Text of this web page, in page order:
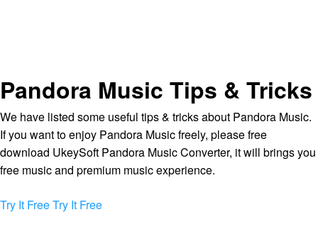
Pandora Music Tips & Tricks
We have listed some useful tips & tricks about Pandora Music.
If you want to enjoy Pandora Music freely, please free
download UkeySoft Pandora Music Converter, it will brings you
free music and premium music experience.
Try It FreeTry It Free